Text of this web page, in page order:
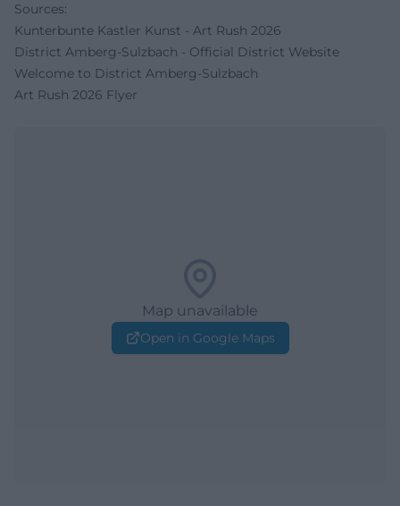
Sources:
Kunterbunte Kastler Kunst - Art Rush 2026
District Amberg-Sulzbach - Official District Website
Welcome to District Amberg-Sulzbach
Art Rush 2026 Flyer
Map unavailable
Open in Google Maps